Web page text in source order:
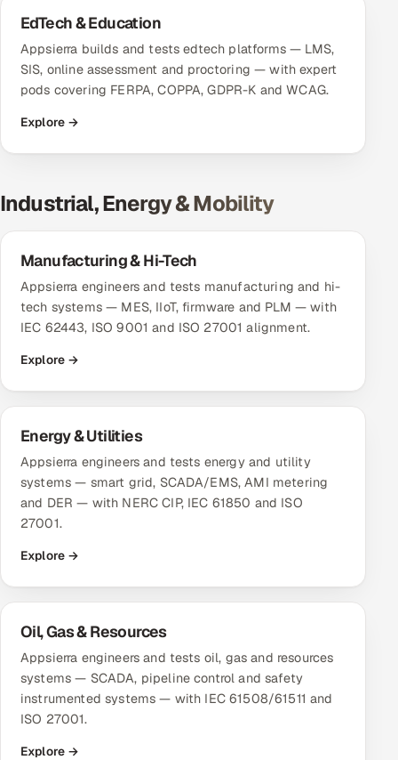
HR Technology
5G and Edge
ADAS & Connected Car
EdTech & Education
Appsierra builds and tests edtech platforms — LMS,
SIS, online assessment and proctoring — with expert
pods covering FERPA, COPPA, GDPR-K and WCAG.
Explore →
Industrial, Energy & Mobility
Manufacturing & Hi-Tech
Appsierra engineers and tests manufacturing and hi-
tech systems — MES, IIoT, firmware and PLM — with
IEC 62443, ISO 9001 and ISO 27001 alignment.
Explore →
Energy & Utilities
Appsierra engineers and tests energy and utility
systems — smart grid, SCADA/EMS, AMI metering
and DER — with NERC CIP, IEC 61850 and ISO
27001.
Explore →
Oil, Gas & Resources
Appsierra engineers and tests oil, gas and resources
systems — SCADA, pipeline control and safety
instrumented systems — with IEC 61508/61511 and
ISO 27001.
Explore →